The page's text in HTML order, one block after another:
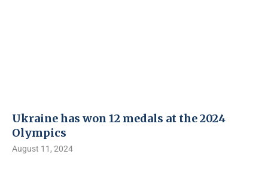
Ukraine has won 12 medals at the 2024
Olympics
August 11, 2024